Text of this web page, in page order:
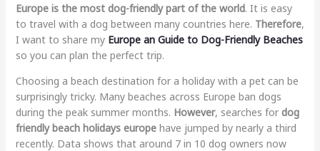
Europe is the most dog-friendly part of the world. It is easy
to travel with a dog between many countries here. Therefore,
I want to share my Europe an Guide to Dog-Friendly Beaches
so you can plan the perfect trip.
Choosing a beach destination for a holiday with a pet can be
surprisingly tricky. Many beaches across Europe ban dogs
during the peak summer months. However, searches for dog
friendly beach holidays europehave jumped by nearly a third
recently. Data shows that around 7 in 10 dog owners now